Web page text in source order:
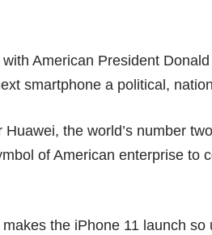
American President
smartphone a political,
Huawei, the world’s number
of American enterprise to
the iPhone 11 launch